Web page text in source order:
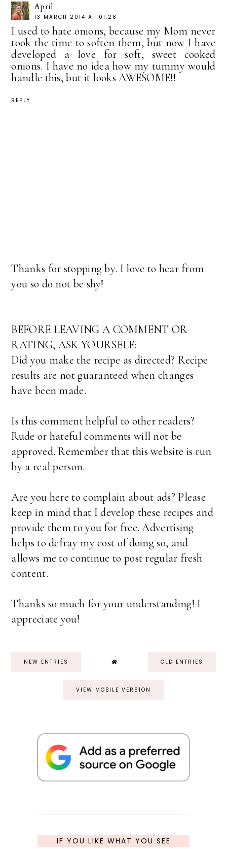
April
13 MARCH 2014 AT 01:28
I used to hate onions, because my Mom never
took the time to soften them, but now I have
developed a love for soft, sweet cooked
onions. I have no idea how my tummy would
handle this, but it looks AWESOME!!
REPLY
Thanks for stopping by. I love to hear from
you so do not be shy!
BEFORE LEAVING A COMMENT OR
RATING, ASK YOURSELF:
Did you make the recipe as directed? Recipe
results are not guaranteed when changes
have been made.
Is this comment helpful to other readers?
Rude or hateful comments will not be
approved. Remember that this website is run
by a real person.
Are you here to complain about ads? Please
keep in mind that I develop these recipes and
provide them to you for free. Advertising
helps to defray my cost of doing so, and
allows me to continue to post regular fresh
content.
Thanks so much for your understanding! I
appreciate you!
NEW ENTRIES OLD ENTRIES
VIEW MOBILE VERSION
IF YOU LIKE WHAT YOU SEE